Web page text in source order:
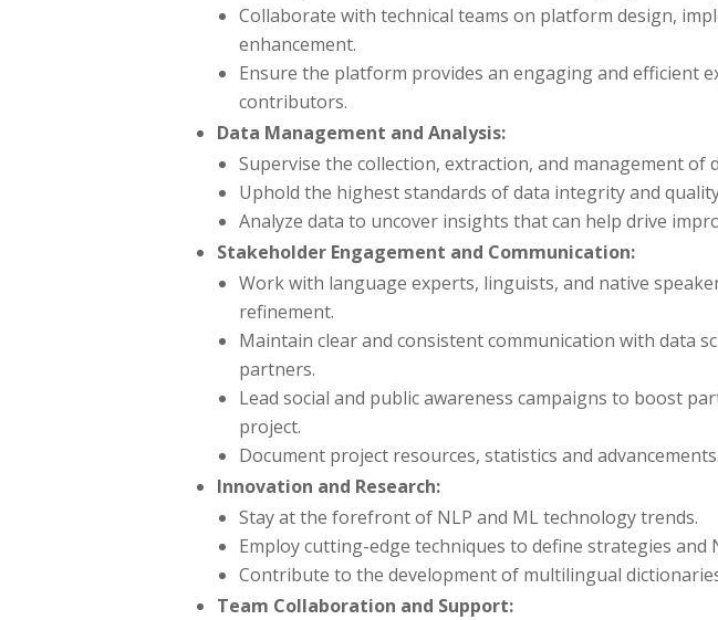
Collaborate with technical teams on platform design,
enhancement.
Ensure the platform provides an engaging and efficient
contributors.
Data Management and Analysis:
Supervise the collection, extraction, and management of
Uphold the highest standards of data integrity and
Analyze data to uncover insights that can help drive
Stakeholder Engagement and Communication:
Work with language experts, linguists, and native
refinement.
Maintain clear and consistent communication with data
partners.
Lead social and public awareness campaigns to boost
project.
Document project resources, statistics and advancements.
Innovation and Research:
Stay at the forefront of NLP and ML technology trends.
Employ cutting-edge techniques to define strategies and
Contribute to the development of multilingual
Team Collaboration and Support: